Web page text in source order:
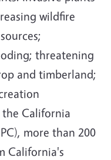
wildfire
threatening
and timberland;
California
more than 200
California's